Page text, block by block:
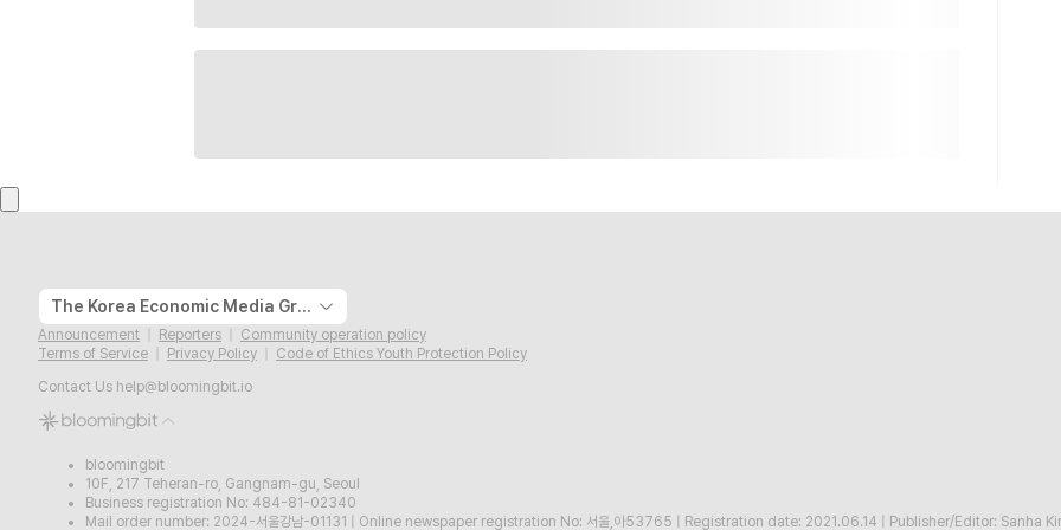
The Korea Economic Media Group
Announcement Reporters
Community operation policy
Terms of Service
Privacy Policy
Code of Ethics Youth Protection Policy
Contact Us help@bloomingbit.io
bloomingbit
10F, 217 Teheran-ro, Gangnam-gu, Seoul
Business registration No: 484-81-02340
Mail order number: 2024-서울강남-01131
Online newspaper registration No: 서울,아53765 Registration date: 2021.06.14 Publisher/Editor: Sanha